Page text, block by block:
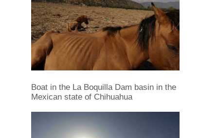
Boat in the La Boquilla Dam basin in the
Mexican state of Chihuahua